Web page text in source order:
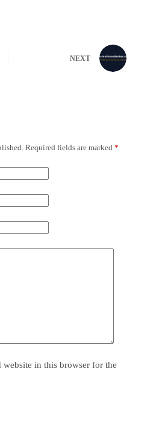
NEXT
Required fields are marked *
website in this browser for the